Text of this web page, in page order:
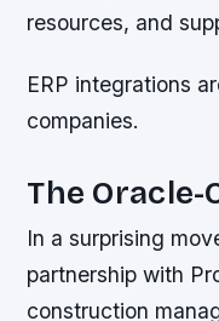
resources, and
ERP integrations
companies.
The
In a surprising
partnership with
construction